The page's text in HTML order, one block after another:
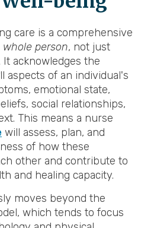
care is a comprehensive
whole person, not just
acknowledges the
aspects of an individual's
emotional state,
social relationships,
This means a nurse
will assess, plan, and
of how these
other and contribute to
and healing capacity.
moves beyond the
which tends to focus